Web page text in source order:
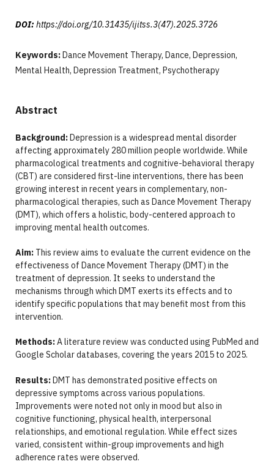
DOI: https://doi.org/10.31435/ijitss.3(47).2025.3726
Keywords: Dance Movement Therapy, Dance, Depression,
Mental Health, Depression Treatment, Psychotherapy
Abstract
Background:Depression is a widespread mental disorder
affecting approximately 280 million people worldwide. While
pharmacological treatments and cognitive-behavioral therapy
(CBT) are considered first-line interventions, there has been
growing interest in recent years in complementary, non-
pharmacological therapies, such as Dance Movement Therapy
(DMT), which offers a holistic, body-centered approach to
improving mental health outcomes.
Aim:This review aims to evaluate the current evidence on the
effectiveness of Dance Movement Therapy (DMT) in the
treatment of depression. It seeks to understand the
mechanisms through which DMT exerts its effects and to
identify specific populations that may benefit most from this
intervention.
Methods:A literature review was conducted using PubMed and
Google Scholar databases, covering the years 2015 to 2025.
Results:DMT has demonstrated positive effects on
depressive symptoms across various populations.
Improvements were noted not only in mood but also in
cognitive functioning, physical health, interpersonal
relationships, and emotional regulation. While effect sizes
varied, consistent within-group improvements and high
adherence rates were observed.